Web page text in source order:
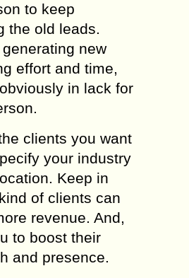
to keep
the old leads.
new
effort and time,
in lack for
clients you want
your industry
Keep in
of clients can
revenue. And,
to boost their
and presence.